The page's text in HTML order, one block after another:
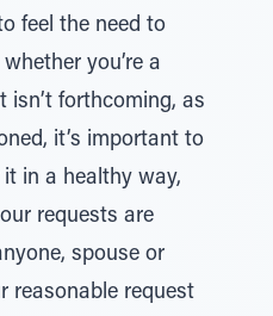
feel the need to
you’re a
isn’t forthcoming, as
it’s important to
in a healthy way,
requests are
spouse or
reasonable request